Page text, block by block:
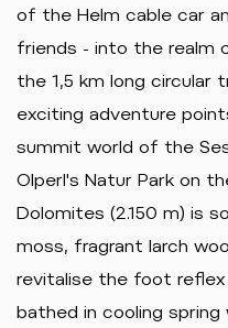
of the Helm cable car
friends - into the realm
the 1,5 km long circular
exciting adventure
summit world of the
Olperl's Natur Park on
Dolomites (2.150 m) is
moss, fragrant larch
revitalise the foot
bathed in cooling spring